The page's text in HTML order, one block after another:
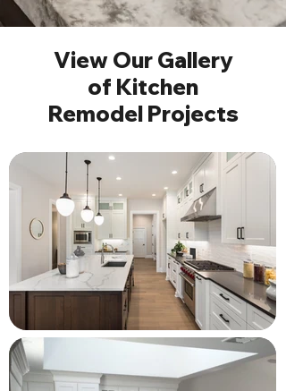
View Our Gallery
of Kitchen
Remodel Projects